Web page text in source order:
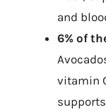
and
6% of
vitamin